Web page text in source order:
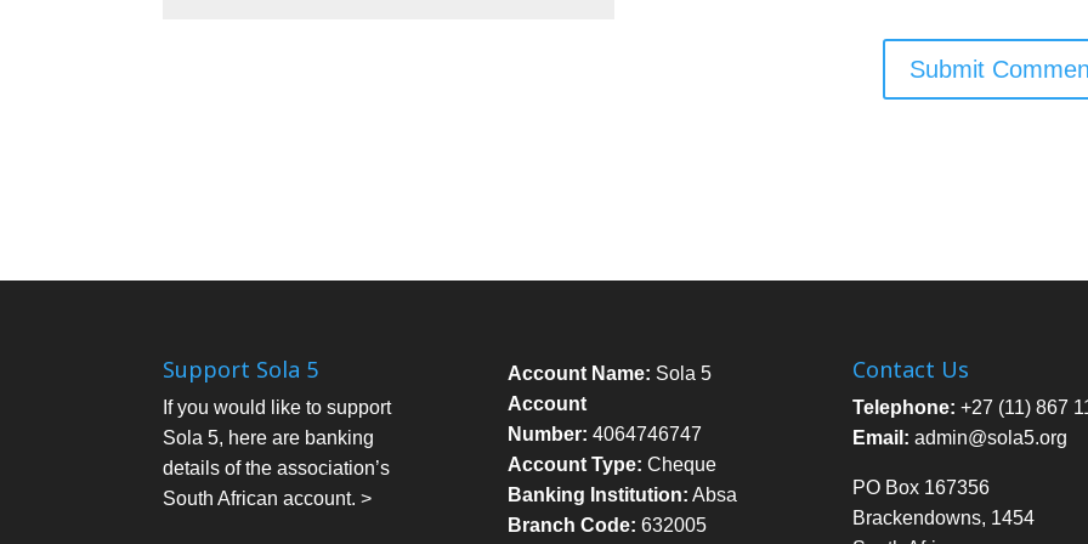
Support Sola 5
If you would like to support
Sola 5, here are banking
details of the association’s
South African account. >
Account Name: Sola 5
Account
Number: 4064746747
Account Type: Cheque
Banking Institution: Absa
Branch Code: 632005
Contact Us
Telephone: +27 (11) 867
Email: admin@sola5.org
PO Box 167356
Brackendowns, 1454